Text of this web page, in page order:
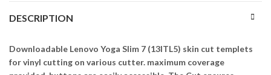
DESCRIPTION
Downloadable Lenovo Yoga Slim 7 (13ITL5) skin cut templets
for vinyl cutting on various cutter. maximum coverage